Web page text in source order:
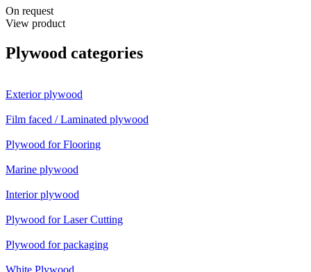
On request
View product
Plywood categories
Exterior plywood
Film faced / Laminated plywood
Plywood for Flooring
Marine plywood
Interior plywood
Plywood for Laser Cutting
Plywood for packaging